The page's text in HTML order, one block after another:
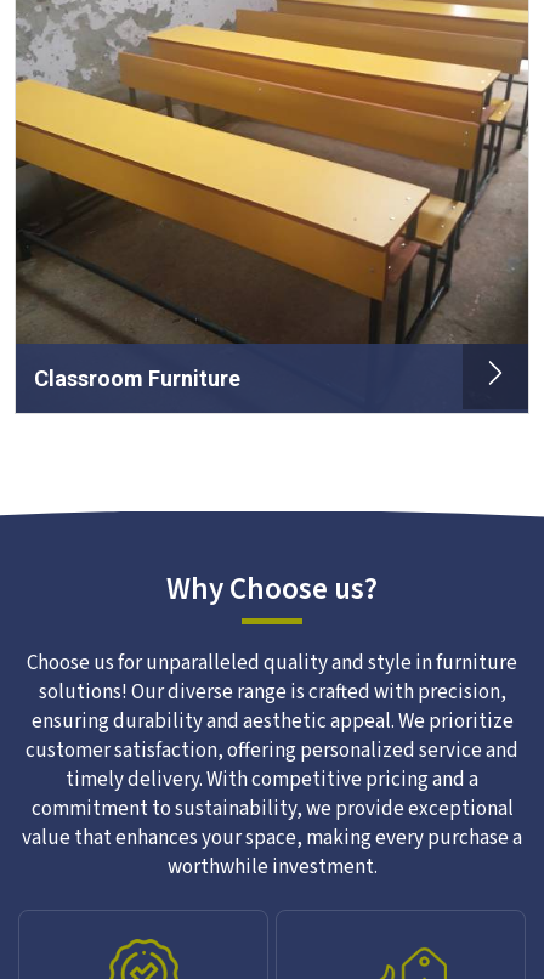
Classroom Furniture
Why Choose us?
Choose us for unparalleled quality and style in furniture
solutions! Our diverse range is crafted with precision,
ensuring durability and aesthetic appeal. We prioritize
customer satisfaction, offering personalized service and
timely delivery. With competitive pricing and a
commitment to sustainability, we provide exceptional
value that enhances your space, making every purchase a
worthwhile investment.